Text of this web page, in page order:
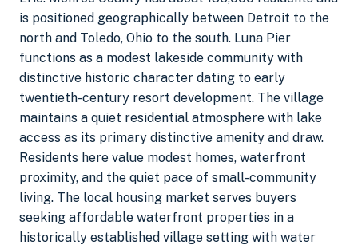
is positioned geographically between Detroit to the
north and Toledo, Ohio to the south. Luna Pier
functions as a modest lakeside community with
distinctive historic character dating to early
twentieth-century resort development. The village
maintains a quiet residential atmosphere with lake
access as its primary distinctive amenity and draw.
Residents here value modest homes, waterfront
proximity, and the quiet pace of small-community
living. The local housing market serves buyers
seeking affordable waterfront properties in a
historically established village setting with water